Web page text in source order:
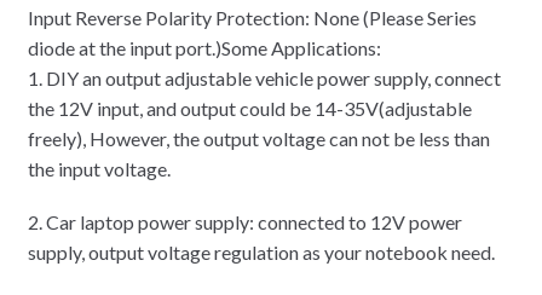
Input Reverse Polarity Protection: None (Please Series
diode at the input port.)Some Applications:
1. DIY an output adjustable vehicle power supply, connect
the 12V input, and output could be 14-35V(adjustable
freely), However, the output voltage can not be less than
the input voltage.
2. Car laptop power supply: connected to 12V power
supply, output voltage regulation as your notebook need.